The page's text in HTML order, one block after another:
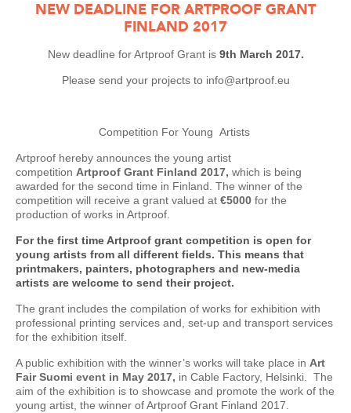
NEW DEADLINE FOR ARTPROOF GRANT
FINLAND 2017
New deadline for Artproof Grant is 9th March 2017.
Please send your projects to info@artproof.eu
Competition For Young Artists
Artproof hereby announces the young artist
competition Artproof Grant Finland 2017, which is being
awarded for the second time in Finland. The winner of the
competition will receive a grant valued at €5000 for the
production of works in Artproof.
For the first time Artproof grant competition is open for
young artists from all different fields. This means that
printmakers, painters, photographers and new-media
artists are welcome to send their project.
The grant includes the compilation of works for exhibition with
professional printing services and, set-up and transport services
for the exhibition itself.
A public exhibition with the winner’s works will take place in Art
Fair Suomi event in May 2017, in Cable Factory, Helsinki. The
aim of the exhibition is to showcase and promote the work of the
young artist, the winner of Artproof Grant Finland 2017.